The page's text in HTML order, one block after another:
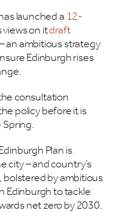
launched a12-
on itdraft
– an ambitious strategy
Edinburgh rises
consultation
policy before it is
Plan is
– and country’s
by ambitious
Edinburgh to tackle
net zero by 2030.